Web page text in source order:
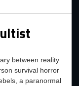
between reality
survival horror
a paranormal